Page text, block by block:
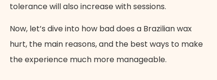
tolerance will also increase with sessions.
Now, let’s dive into how bad does a Brazilian wax
hurt, the main reasons, and the best ways to make
the experience much more manageable.